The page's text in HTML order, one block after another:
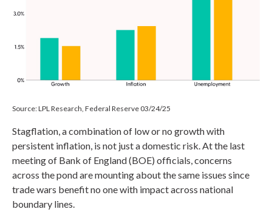
Source: LPL Research, Federal Reserve 03/24/25
Stagflation, a combination of low or no growth with
persistent inflation, is not just a domestic risk. At the last
meeting of Bank of England (BOE) officials, concerns
across the pond are mounting about the same issues since
trade wars benefit no one with impact across national
boundary lines.